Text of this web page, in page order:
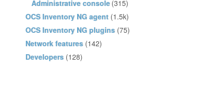
Administrative console (315)
OCS Inventory NG agent (1.5k)
OCS Inventory NG plugins (75)
Network features (142)
Developers (128)